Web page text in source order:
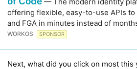
offering flexible, easy-to-use APIs to
and FGA in minutes instead of
WORKOS SPONSOR
Next, what did you click on most this